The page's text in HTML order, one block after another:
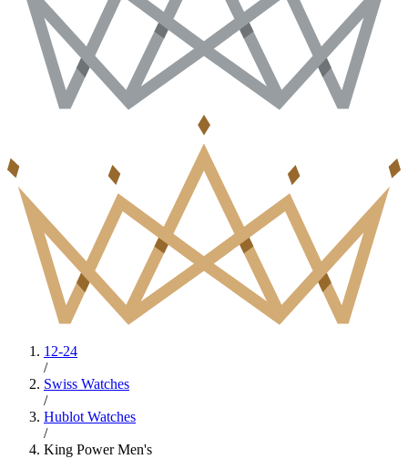
12-24
/
Swiss Watches
/
Hublot Watches
/
King Power Men's